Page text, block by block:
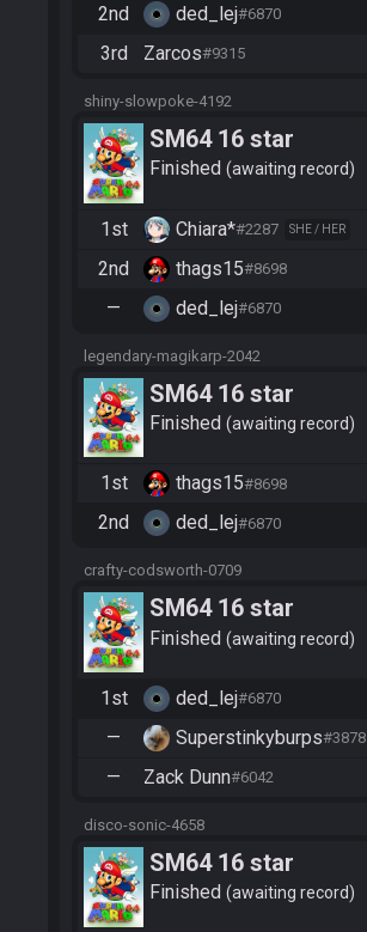
2nd ded_lej#6870
3rd Zarcos#9315
shiny-slowpoke-4192
SM64 16 star
Finished awaiting record
1st Chiara*#2287 SHE / HER
2nd thags15#8698
— ded_lej#6870
legendary-magikarp-2042
SM64 16 star
Finished awaiting record
1st thags15#8698
2nd ded_lej#6870
crafty-codsworth-0709
SM64 16 star
Finished awaiting record
1st ded_lej#6870
— Superstinkyburps#3878
— Zack Dunn#6042
disco-sonic-4658
SM64 16 star
Finished awaiting record